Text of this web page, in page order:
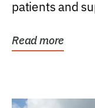
patients and
Read more